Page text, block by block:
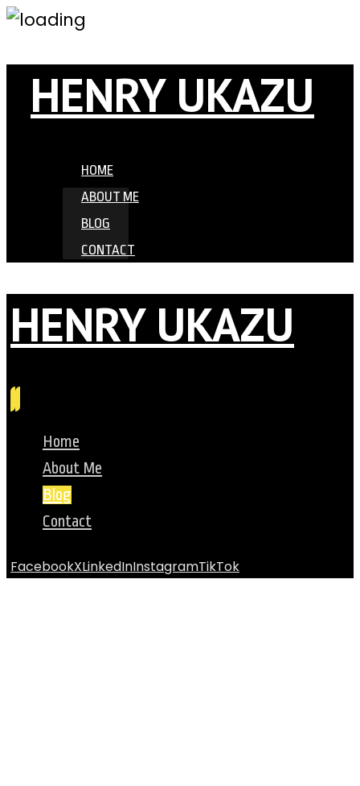
HENRY UKAZU
HOME
ABOUT ME
BLOG
CONTACT
HENRY UKAZU
Home
About Me
Blog
Contact
FacebookXLinkedInInstagramTikTok